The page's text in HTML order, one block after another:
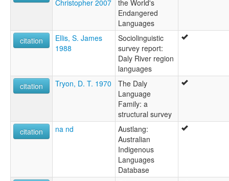
Wakkaja
Western Daly language.
Wogaia
Worgaia
Workaia
Workia
Maramanandji
Maramanindji
Marimanindu
Christopher 2007
the World's
Endangered
Languages
citation
Ellis, S. James
1988
Sociolinguistic
survey report:
Daly River region
languages
citation
Tryon, D. T. 1970
The Daly
Language
Family: a
structural survey
citation
na nd
Austlang:
Australian
Indigenous
Languages
Database